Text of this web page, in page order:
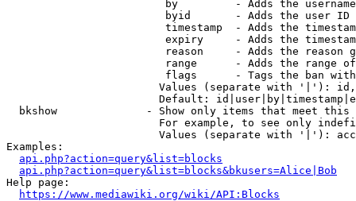
by         - Adds the
byid       - Adds the user ID
timestamp  - Adds the
expiry     - Adds the
reason     - Adds the reason
range      - Adds the range
flags      - Tags the ban
Values (separate with '|'):
Default:
bkshow              - Show only items that meet this
For example, to see only
Values (separate with '|'):
Examples:
api.php?action=query&list=blocks
api.php?action=query&list=blocks&bkusers=Alice|Bob
Help page:
https://www.mediawiki.org/wiki/API:Blocks